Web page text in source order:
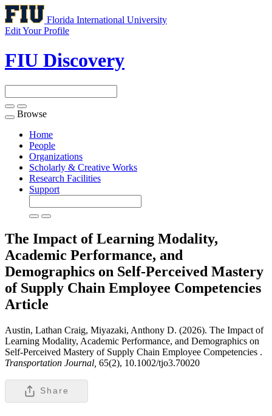
Florida International University
Edit Your Profile
FIU Discovery
Toggle
navigation
Browse
Home
People
Organizations
Scholarly & Creative Works
Research Facilities
Support
The Impact of Learning Modality,
Academic Performance, and
Demographics on Self-Perceived Mastery
of Supply Chain Employee Competencies
Article
Austin, Lathan Craig, Miyazaki, Anthony D. (2026). The Impact of
Learning Modality, Academic Performance, and Demographics on
Self-Perceived Mastery of Supply Chain Employee Competencies .
Transportation Journal, 65(2), 10.1002/tjo3.70020
Share